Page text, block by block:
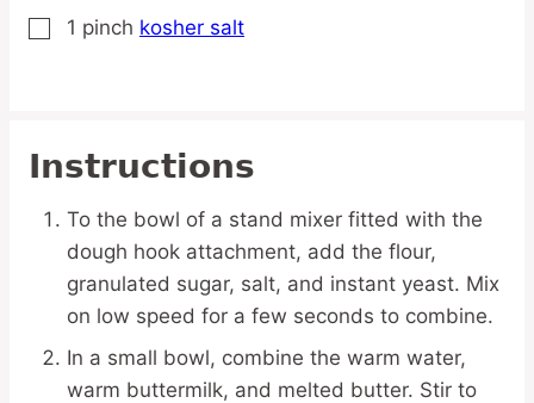
▢
1 pinch kosher salt
Instructions
To the bowl of a stand mixer fitted with the
dough hook attachment, add the flour,
granulated sugar, salt, and instant yeast. Mix
on low speed for a few seconds to combine.
In a small bowl, combine the warm water,
warm buttermilk, and melted butter. Stir to